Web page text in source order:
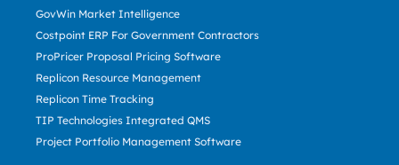
GovWin Market Intelligence
Costpoint ERP For Government Contractors
ProPricer Proposal Pricing Software
Replicon Resource Management
Replicon Time Tracking
TIP Technologies Integrated QMS
Project Portfolio Management Software